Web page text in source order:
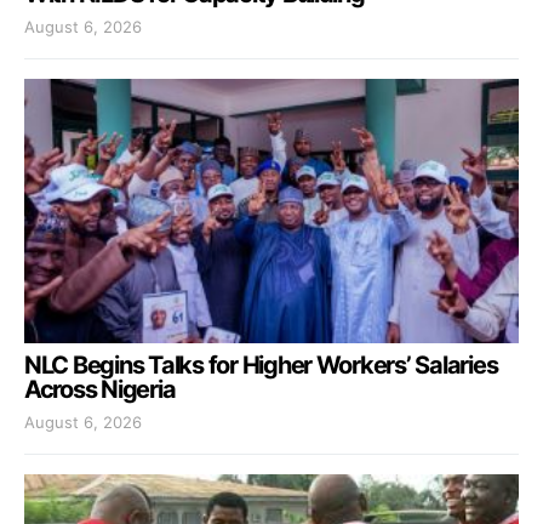
August 6, 2026
NLC Begins Talks for Higher Workers’ Salaries
Across Nigeria
August 6, 2026